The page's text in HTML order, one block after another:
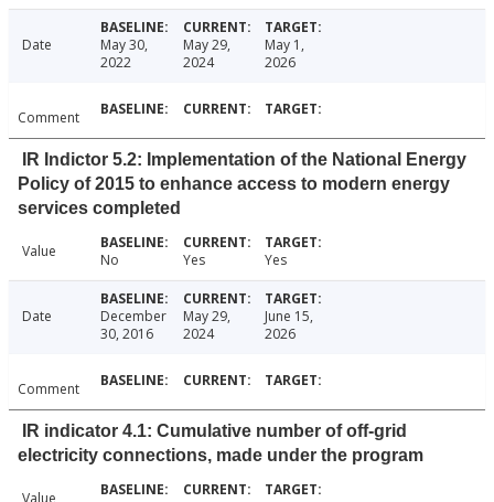
Date
May 30,
2022
May 29,
2024
May 1,
2026
Comment
IR Indictor 5.2: Implementation of the National Energy
Policy of 2015 to enhance access to modern energy
services completed
Value No Yes Yes
Date
December
30, 2016
May 29,
2024
June 15,
2026
Comment
IR indicator 4.1: Cumulative number of off-grid
electricity connections, made under the program